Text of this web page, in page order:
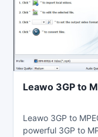
Leawo 3GP to
Leawo 3GP to
powerful 3GP to